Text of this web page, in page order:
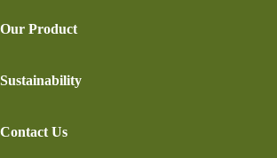
Our Product
Sustainability
Contact Us